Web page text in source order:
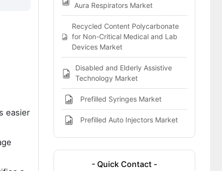
easier
Aura Respirators Market
Recycled Content Polycarbonate
for Non-Critical Medical and Lab
Devices Market
Disabled and Elderly Assistive
Technology Market
Prefilled Syringes Market
Prefilled Auto Injectors Market
- Quick Contact -